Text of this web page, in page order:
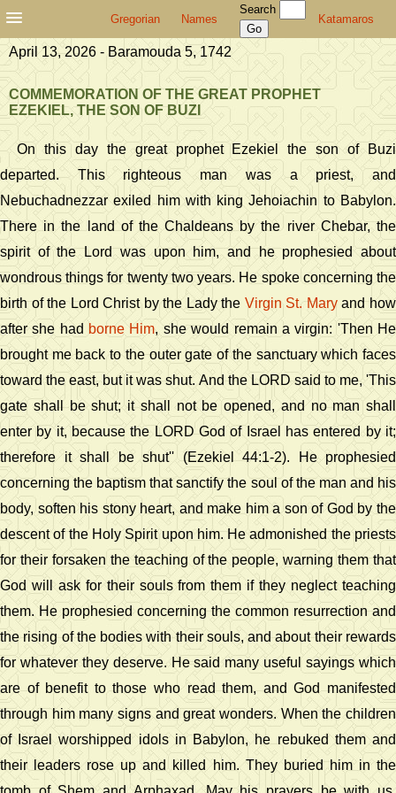
Gregorian Names
Search
Katamaros
April 13, 2026 - Baramouda 5, 1742
COMMEMORATION OF THE GREAT PROPHET
EZEKIEL, THE SON OF BUZI
On this day the great prophet Ezekiel the son of Buzi
departed. This righteous man was a priest, and
Nebuchadnezzar exiled him with king Jehoiachin to Babylon.
There in the land of the Chaldeans by the river Chebar, the
spirit of the Lord was upon him, and he prophesied about
wondrous things for twenty two years. He spoke concerning the
birth of the Lord Christ by the Lady the Virgin St. Maryand how
after she had borne Him, she would remain a virgin: 'Then He
brought me back to the outer gate of the sanctuary which faces
toward the east, but it was shut. And the LORD said to me, 'This
gate shall be shut; it shall not be opened, and no man shall
enter by it, because the LORD God of Israel has entered by it;
therefore it shall be shut'' (Ezekiel 44:1-2). He prophesied
concerning the baptism that sanctify the soul of the man and his
body, soften his stony heart, and make him a son of God by the
descent of the Holy Spirit upon him. He admonished the priests
for their forsaken the teaching of the people, warning them that
God will ask for their souls from them if they neglect teaching
them. He prophesied concerning the common resurrection and
the rising of the bodies with their souls, and about their rewards
for whatever they deserve. He said many useful sayings which
are of benefit to those who read them, and God manifested
through him many signs and great wonders. When the children
of Israel worshipped idols in Babylon, he rebuked them and
their leaders rose up and killed him. They buried him in the